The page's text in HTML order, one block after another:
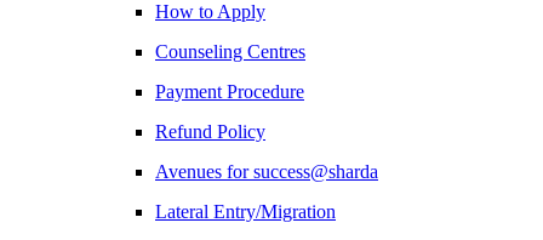
How to Apply
Counseling Centres
Payment Procedure
Refund Policy
Avenues for success@sharda
Lateral Entry/Migration